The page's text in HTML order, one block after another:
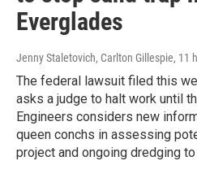
Everglades
Jenny Staletovich, Carlton Gillespie, 11
The federal lawsuit filed this
asks a judge to halt work until
Engineers considers new
queen conchs in assessing
project and ongoing dredging